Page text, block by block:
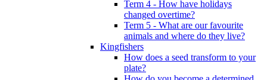
Term 4 - How have holidays
changed overtime?
Term 5 - What are our favourite
animals and where do they live?
Kingfishers
How does a seed transform to your
plate?